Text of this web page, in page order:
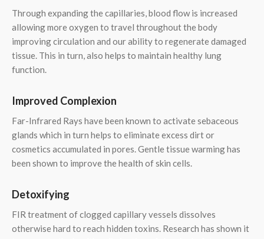
Through expanding the capillaries, blood flow is increased
allowing more oxygen to travel throughout the body
improving circulation and our ability to regenerate damaged
tissue. This in turn, also helps to maintain healthy lung
function.
Improved Complexion
Far-Infrared Rays have been known to activate sebaceous
glands which in turn helps to eliminate excess dirt or
cosmetics accumulated in pores. Gentle tissue warming has
been shown to improve the health of skin cells.
Detoxifying
FIR treatment of clogged capillary vessels dissolves
otherwise hard to reach hidden toxins. Research has shown it